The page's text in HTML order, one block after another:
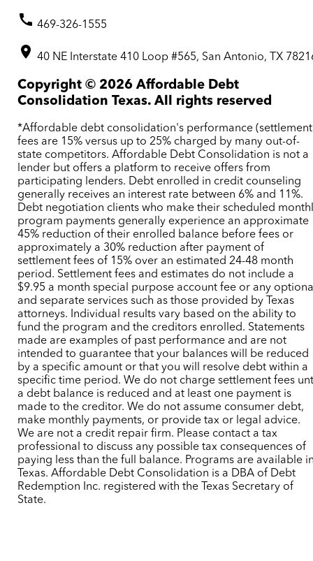
469-326-1555
40 NE Interstate 410 Loop #565, San Antonio, TX
Copyright © 2026 Affordable Debt
Consolidation Texas. All rights reserved
*Affordable debt consolidation's performance
fees are 15% versus up to 25% charged by many out-of-
state competitors. Affordable Debt Consolidation is not a
lender but offers a platform to receive offers from
participating lenders. Debt enrolled in credit counseling
generally receives an interest rate between 6% and 11%.
Debt negotiation clients who make their scheduled
program payments generally experience an approximate
45% reduction of their enrolled balance before fees or
approximately a 30% reduction after payment of
settlement fees of 15% over an estimated 24-48 month
period. Settlement fees and estimates do not include a
$9.95 a month special purpose account fee or any
and separate services such as those provided by Texas
attorneys. Individual results vary based on the ability to
fund the program and the creditors enrolled. Statements
made are examples of past performance and are not
intended to guarantee that your balances will be reduced
by a specific amount or that you will resolve debt within a
specific time period. We do not charge settlement fees
a debt balance is reduced and at least one payment is
made to the creditor. We do not assume consumer debt,
make monthly payments, or provide tax or legal advice.
We are not a credit repair firm. Please contact a tax
professional to discuss any possible tax consequences of
paying less than the full balance. Programs are available
Texas. Affordable Debt Consolidation is a DBA of Debt
Redemption Inc. registered with the Texas Secretary of
State.